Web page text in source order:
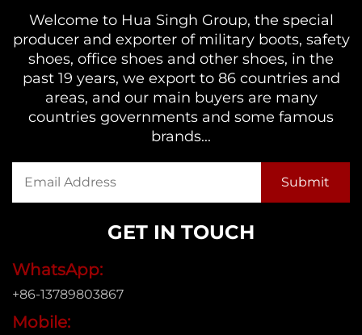
Welcome to Hua Singh Group, the special
producer and exporter of military boots, safety
shoes, office shoes and other shoes, in the
past 19 years, we export to 86 countries and
areas, and our main buyers are many
countries governments and some famous
brands...
GET IN TOUCH
WhatsApp:
+86-13789803867
Mobile: